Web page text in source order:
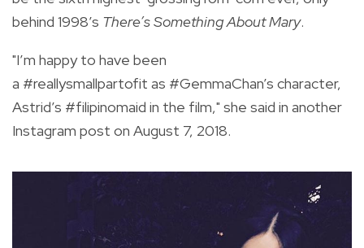
behind 1998’s There’s Something About Mary.
"I’m happy to have been
a #reallysmallpartofit as #GemmaChan’s character,
Astrid’s #filipinomaid in the film," she said in another
Instagram post on August 7, 2018.